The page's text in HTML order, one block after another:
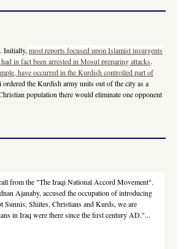
Initially, most reports focused upon Islamist insurgents
in fact been arrested in Mosul preparing attacks.
have occurred in the Kurdish controlled part of
the Kurdish army units out of the city as a
population there would eliminate one opponent
from the "The Iraqi National Accord Movement".
Ajanaby, accused the occupation of introducing
Sunnis, Shiites, Christians and Kurds, we are
in Iraq were there since the first century AD."...